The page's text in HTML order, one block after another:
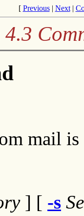
[ Previous| Next|
mail
] [ -s